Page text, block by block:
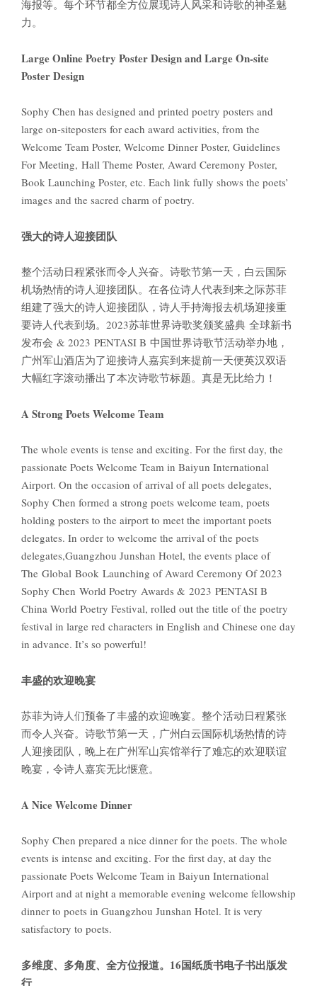
海报等。每个环节都全方位展现诗人风采和诗歌的神圣魅
力。
Large Online Poetry Poster Design and Large On-site
Poster Design
Sophy Chen has designed and printed poetry posters and
large on-siteposters for each award activities, from the
Welcome Team Poster, Welcome Dinner Poster, Guidelines
For Meeting, Hall Theme Poster, Award Ceremony Poster,
Book Launching Poster, etc. Each link fully shows the poets’
images and the sacred charm of poetry.
强大的诗人迎接团队
整个活动日程紧张而令人兴奋。诗歌节第一天，白云国际
机场热情的诗人迎接团队。在各位诗人代表到来之际苏菲
组建了强大的诗人迎接团队，诗人手持海报去机场迎接重
要诗人代表到场。2023苏菲世界诗歌奖颁奖盛典 全球新书
发布会 & 2023 PENTASI B 中国世界诗歌节活动举办地，
广州军山酒店为了迎接诗人嘉宾到来提前一天便英汉双语
大幅红字滚动播出了本次诗歌节标题。真是无比给力！
A Strong Poets Welcome Team
The whole events is tense and exciting. For the first day, the
passionate Poets Welcome Team in Baiyun International
Airport. On the occasion of arrival of all poets delegates,
Sophy Chen formed a strong poets welcome team, poets
holding posters to the airport to meet the important poets
delegates. In order to welcome the arrival of the poets
delegates,Guangzhou Junshan Hotel, the events place of
The Global Book Launching of Award Ceremony Of 2023
Sophy Chen World Poetry Awards & 2023 PENTASI B
China World Poetry Festival, rolled out the title of the poetry
festival in large red characters in English and Chinese one day
in advance. It’s so powerful!
丰盛的欢迎晚宴
苏菲为诗人们预备了丰盛的欢迎晚宴。整个活动日程紧张
而令人兴奋。诗歌节第一天，广州白云国际机场热情的诗
人迎接团队，晚上在广州军山宾馆举行了难忘的欢迎联谊
晚宴，令诗人嘉宾无比惬意。
A Nice Welcome Dinner
Sophy Chen prepared a nice dinner for the poets. The whole
events is intense and exciting. For the first day, at day the
passionate Poets Welcome Team in Baiyun International
Airport and at night a memorable evening welcome fellowship
dinner to poets in Guangzhou Junshan Hotel. It is very
satisfactory to poets.
多维度、多角度、全方位报道。 16国纸质书电子书出版发
行